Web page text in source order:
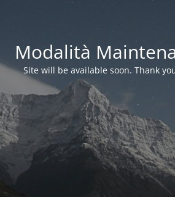
Modalità
Site will be available soon. Thank